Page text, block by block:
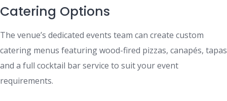
Catering Options
The venue’s dedicated events team can create custom
catering menus featuring wood-fired pizzas, canapés, tapas
and a full cocktail bar service to suit your event
requirements.